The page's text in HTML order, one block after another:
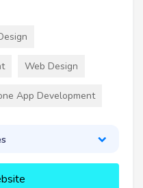
Web Design
App Development